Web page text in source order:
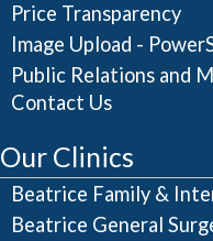
Price Transparency
Image Upload -
Public Relations and
Contact Us
Our Clinics
Beatrice Family &
Beatrice General